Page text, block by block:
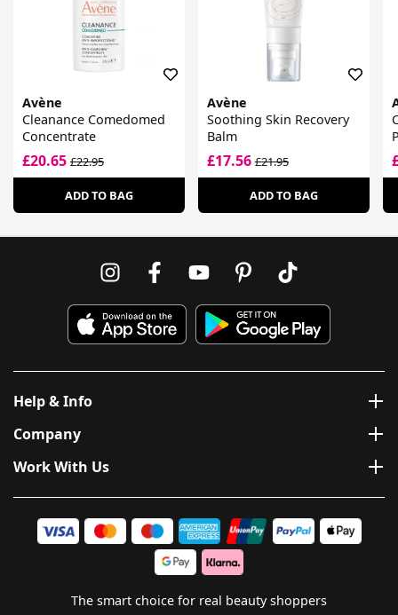
Avène
Cleanance Comedomed
Concentrate
£20.65 £22.95
ADD TO BAG
Avène
Soothing Skin Recovery
Balm
£17.56£21.95
ADD TO BAG
Help & Info
Company
Work With Us
The smart choice for real beauty shoppers